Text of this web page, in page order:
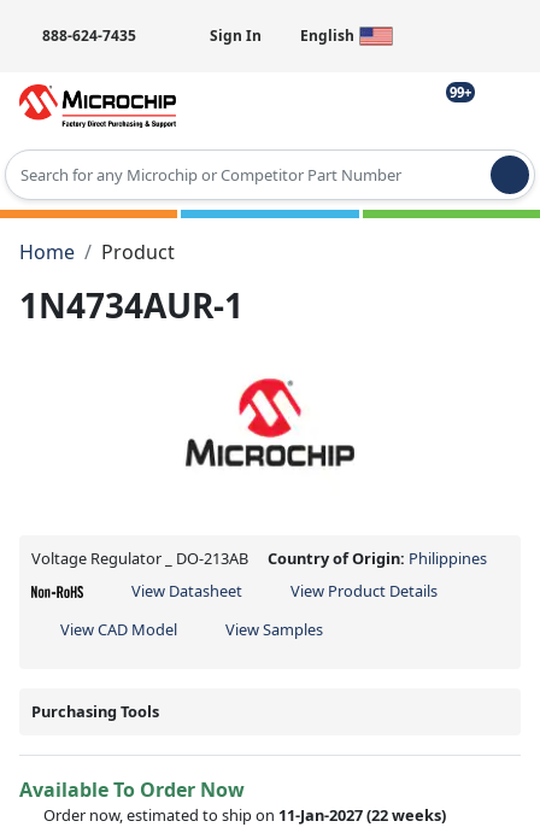
888-624-7435 Sign In English
99+
Type 2 or more characters for results.
Home
Product
1N4734AUR-1
Voltage Regulator _ DO-213AB Country of Origin: Philippines
View Datasheet
View Product Details
View CAD Model
View Samples
Purchasing Tools
Available To Order Now
Order now, estimated to ship on 11-Jan-2027(22 weeks)